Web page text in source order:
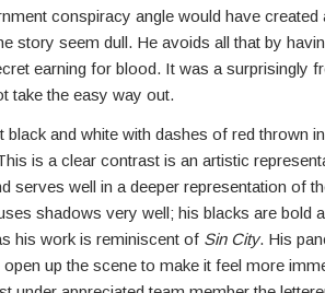
conspiracy angle would have created
story seem dull. He avoids all that by
earning for blood. It was a surprisingly
take the easy way out.
black and white with dashes of red thrown
is a clear contrast is an artistic
serves well in a deeper representation of
shadows very well; his blacks are bold
his work is reminiscent of Sin City. His
up the scene to make it feel more